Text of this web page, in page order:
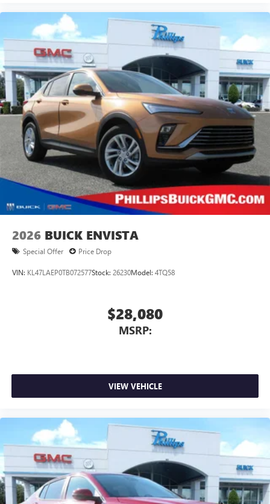
2026 BUICK ENVISTA
Special Offer Price Drop
VIN: KL47LAEP0TB072577Stock: 26230Model: 4TQ58
$28,080
MSRP:
VIEW VEHICLE